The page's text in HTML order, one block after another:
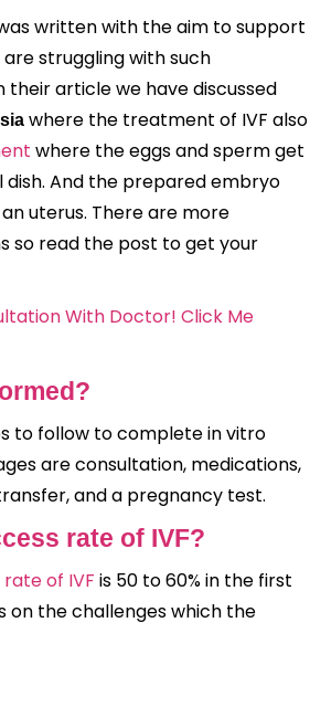
written with the aim to support
struggling with such
their article we have discussed
where the treatment of IVF also
where the eggs and sperm get
dish. And the prepared embryo
uterus. There are more
so read the post to get your
With Doctor! Click Me
to follow to complete in vitro
are consultation, medications,
and a pregnancy test.
rate of IVF?
of IVF is 50 to 60% in the first
on the challenges which the